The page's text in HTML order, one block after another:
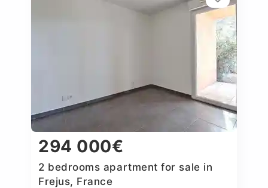
294 000€
2 bedrooms apartment for sale in
Frejus, France